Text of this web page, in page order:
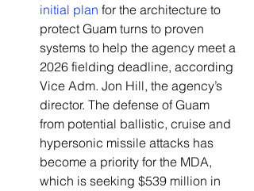
initial plan for the architecture to
protect Guam turns to proven
systems to help the agency meet a
2026 fielding deadline, according
Vice Adm. Jon Hill, the agency’s
director. The defense of Guam
from potential ballistic, cruise and
hypersonic missile attacks has
become a priority for the MDA,
which is seeking $539 million in